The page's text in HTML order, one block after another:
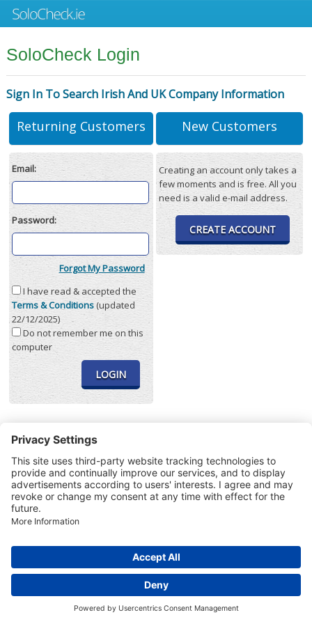
SoloCheck Login
Sign In To Search Irish And UK Company Information
Returning Customers
Email:
Password:
Forgot My Password
I have read & accepted the
Terms & Conditions(updated
22/12/2025)
Do not remember me on this
computer
New Customers
Creating an account only takes a
few moments and is free. All you
need is a valid e-mail address.
CREATE ACCOUNT